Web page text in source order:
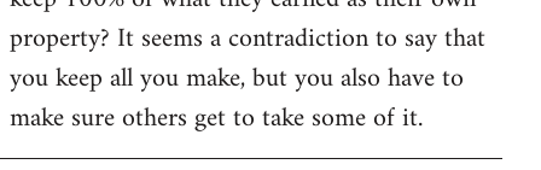
property? It seems a contradiction to say that
you keep all you make, but you also have to
make sure others get to take some of it.